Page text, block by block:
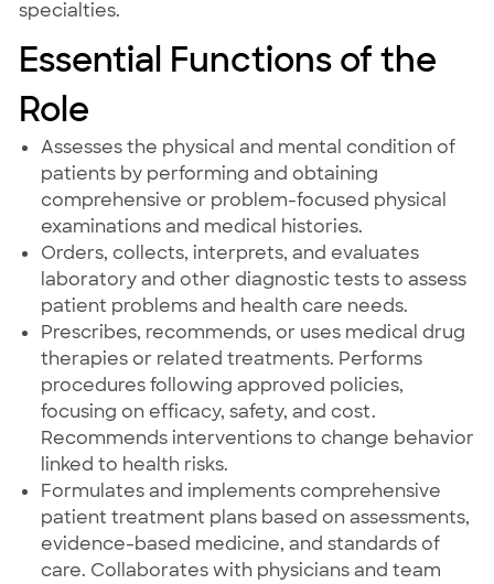
specialties.
Essential Functions of the
Role
Assesses the physical and mental condition of
patients by performing and obtaining
comprehensive or problem-focused physical
examinations and medical histories.
Orders, collects, interprets, and evaluates
laboratory and other diagnostic tests to assess
patient problems and health care needs.
Prescribes, recommends, or uses medical drug
therapies or related treatments. Performs
procedures following approved policies,
focusing on efficacy, safety, and cost.
Recommends interventions to change behavior
linked to health risks.
Formulates and implements comprehensive
patient treatment plans based on assessments,
evidence-based medicine, and standards of
care. Collaborates with physicians and team